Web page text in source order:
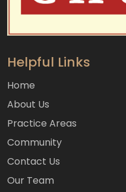
Helpful Links
Home
About Us
Practice Areas
Community
Contact Us
Our Team